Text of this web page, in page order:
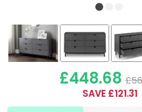
£448.68
SAVE £121.31